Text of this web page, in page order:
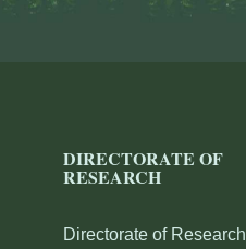
DIRECTORATE OF
RESEARCH
Directorate of Research